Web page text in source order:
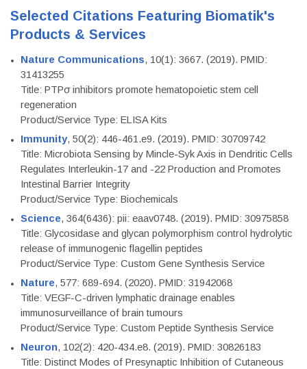
Selected Citations Featuring Biomatik's
Products & Services
Nature Communications, 10(1): 3667. (2019). PMID:
31413255
Title: PTPσ inhibitors promote hematopoietic stem cell
regeneration
Product/Service Type: ELISA Kits
Immunity, 50(2): 446-461.e9. (2019). PMID: 30709742
Title: Microbiota Sensing by Mincle-Syk Axis in Dendritic Cells
Regulates Interleukin-17 and -22 Production and Promotes
Intestinal Barrier Integrity
Product/Service Type: Biochemicals
Science, 364(6436): pii: eaav0748. (2019). PMID: 30975858
Title: Glycosidase and glycan polymorphism control hydrolytic
release of immunogenic flagellin peptides
Product/Service Type: Custom Gene Synthesis Service
Nature, 577: 689-694. (2020). PMID: 31942068
Title: VEGF-C-driven lymphatic drainage enables
immunosurveillance of brain tumours
Product/Service Type: Custom Peptide Synthesis Service
Neuron, 102(2): 420-434.e8. (2019). PMID: 30826183
Title: Distinct Modes of Presynaptic Inhibition of Cutaneous